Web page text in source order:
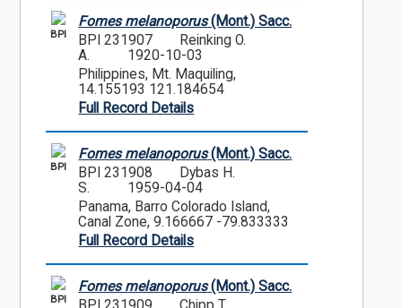
BPI
Fomes melanoporus(Mont.) Sacc.
BPI 231907
Reinking O.
A.
1920-10-03
Philippines, Mt. Maquiling,
14.155193 121.184654
Full Record Details
BPI
Fomes melanoporus(Mont.) Sacc.
BPI 231908
Dybas H.
S.
1959-04-04
Panama, Barro Colorado Island,
Canal Zone, 9.166667 -79.833333
Full Record Details
BPI
Fomes melanoporus(Mont.) Sacc.